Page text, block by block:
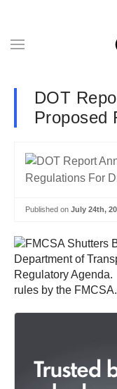
DOT
Proposed
Published on July 24th,
Department of
Regulatory
rules by the FMCSA.